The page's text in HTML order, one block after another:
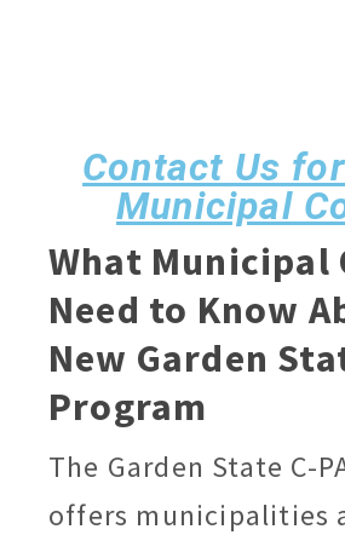
Contact Us
Municipal
What
Need to Know
New Garden
Program
The Garden State C-
offers municipalities